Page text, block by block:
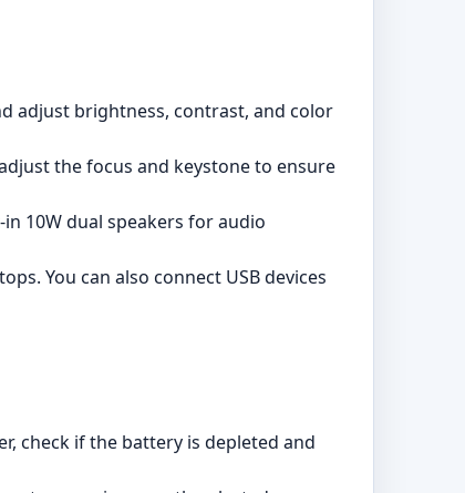
adjust brightness, contrast, and color
the focus and keystone to ensure
10W dual speakers for audio
You can also connect USB devices
check if the battery is depleted and